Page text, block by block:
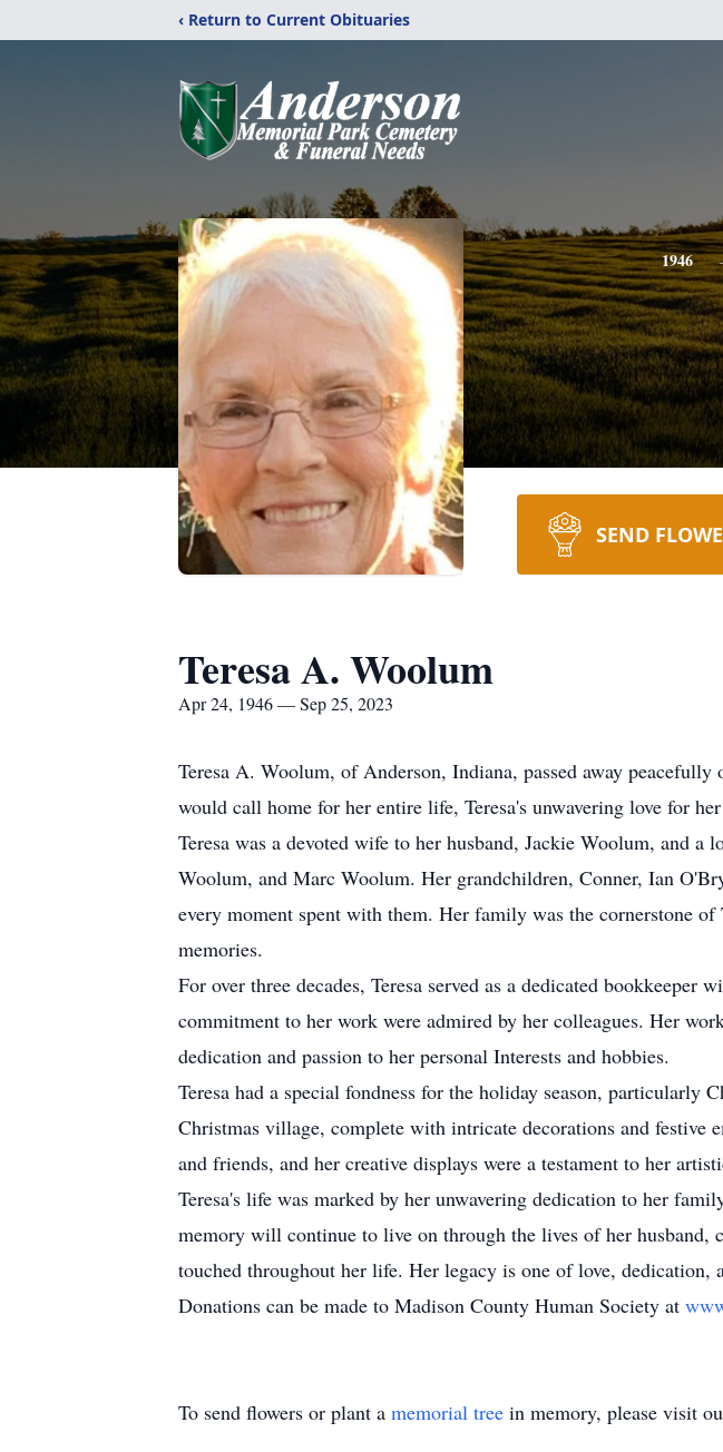
‹ Return to Current Obituaries
1946
SEND
Teresa A. Woolum
Apr 24, 1946 — Sep 25, 2023
Teresa A. Woolum, of Anderson, Indiana, passed away
would call home for her entire life, Teresa's unwavering love for
Teresa was a devoted wife to her husband, Jackie Woolum, and
Woolum, and Marc Woolum. Her grandchildren, Conner, Ian
every moment spent with them. Her family was the cornerstone
memories.
For over three decades, Teresa served as a dedicated
commitment to her work were admired by her colleagues. Her
dedication and passion to her personal Interests and hobbies.
Teresa had a special fondness for the holiday season, particularly
Christmas village, complete with intricate decorations and
and friends, and her creative displays were a testament to her
Teresa's life was marked by her unwavering dedication to her
memory will continue to live on through the lives of her husband,
touched throughout her life. Her legacy is one of love,
Donations can be made to Madison County Human Society at
To send flowers or plant a memorial tree in memory, please visit